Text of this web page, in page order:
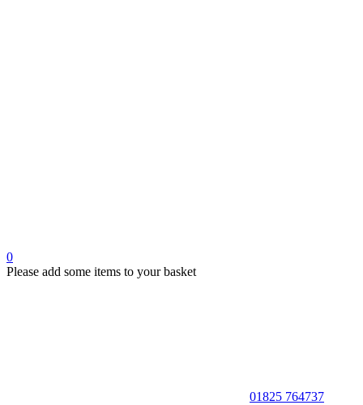
0
Please add some items to your basket
01825 764737